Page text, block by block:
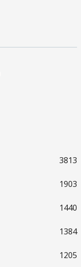
3813
1903
1440
1384
1205